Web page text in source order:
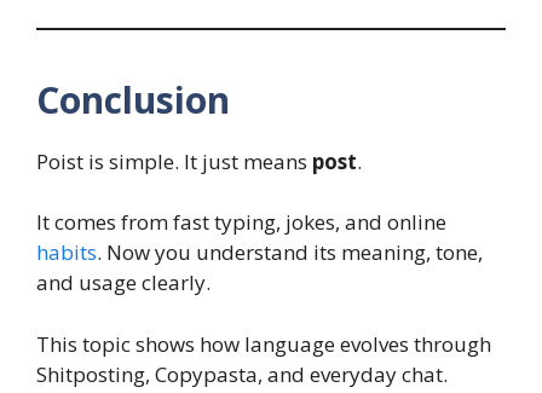
Conclusion
Poist is simple. It just means post.
It comes from fast typing, jokes, and online
habits. Now you understand its meaning, tone,
and usage clearly.
This topic shows how language evolves through
Shitposting, Copypasta, and everyday chat.